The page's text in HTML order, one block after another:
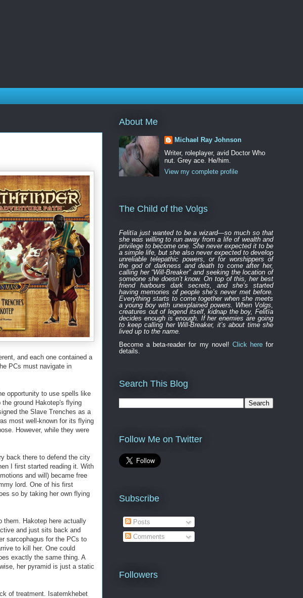
and each one contained a
PCs must navigate in
opportunity to use spells like
ground Hakotep's flying
the Slave Trenches as a
most well-known for its flying
However, while they were
back there to defend the city
I first started reading it. With
and will) became free
lord. One of his first
so by taking her own flying
them. Hakotep here actually
and just sits back and
sarcophagus for the PCs to
to kill her. One could
exactly the same thing. A
her pyramid is just a static
of treatment. Isatemkhebet
About Me
Michael Ray Johnson
Writer, roleplayer, avid Doctor Who
nut. Grey ace. He/him.
View my complete profile
The Child of the Volgs
Felitïa just wanted to be a wizard—so much so that
she was willing to run away from a life of wealth and
privilege to become one. She never expected it to be
a simple life, but she also never expected to develop
unreliable telepathic powers, or for worshippers of
the god of darkness and death to come afterher,
calling her “Will-Breaker” and seeking the location of
someone she doesn’t know. On top of this, her best
friend harbours dark secrets , and she’s started
having memories of people she’s never met before.
Everything starts to come togetherwhen she meets
a young boy with unexplained powers. When Volgs,
creatures out of legend itself, kidnap the boy, Felitïa
decides enough is enough. If her enemies are going
to keep calling her Will-Breaker, it’s about time she
lived up to the name.
Become a beta-reader for my novel! Click herefor
details.
Search This Blog
Follow Me on Twitter
Subscribe
Posts
Comments
Followers